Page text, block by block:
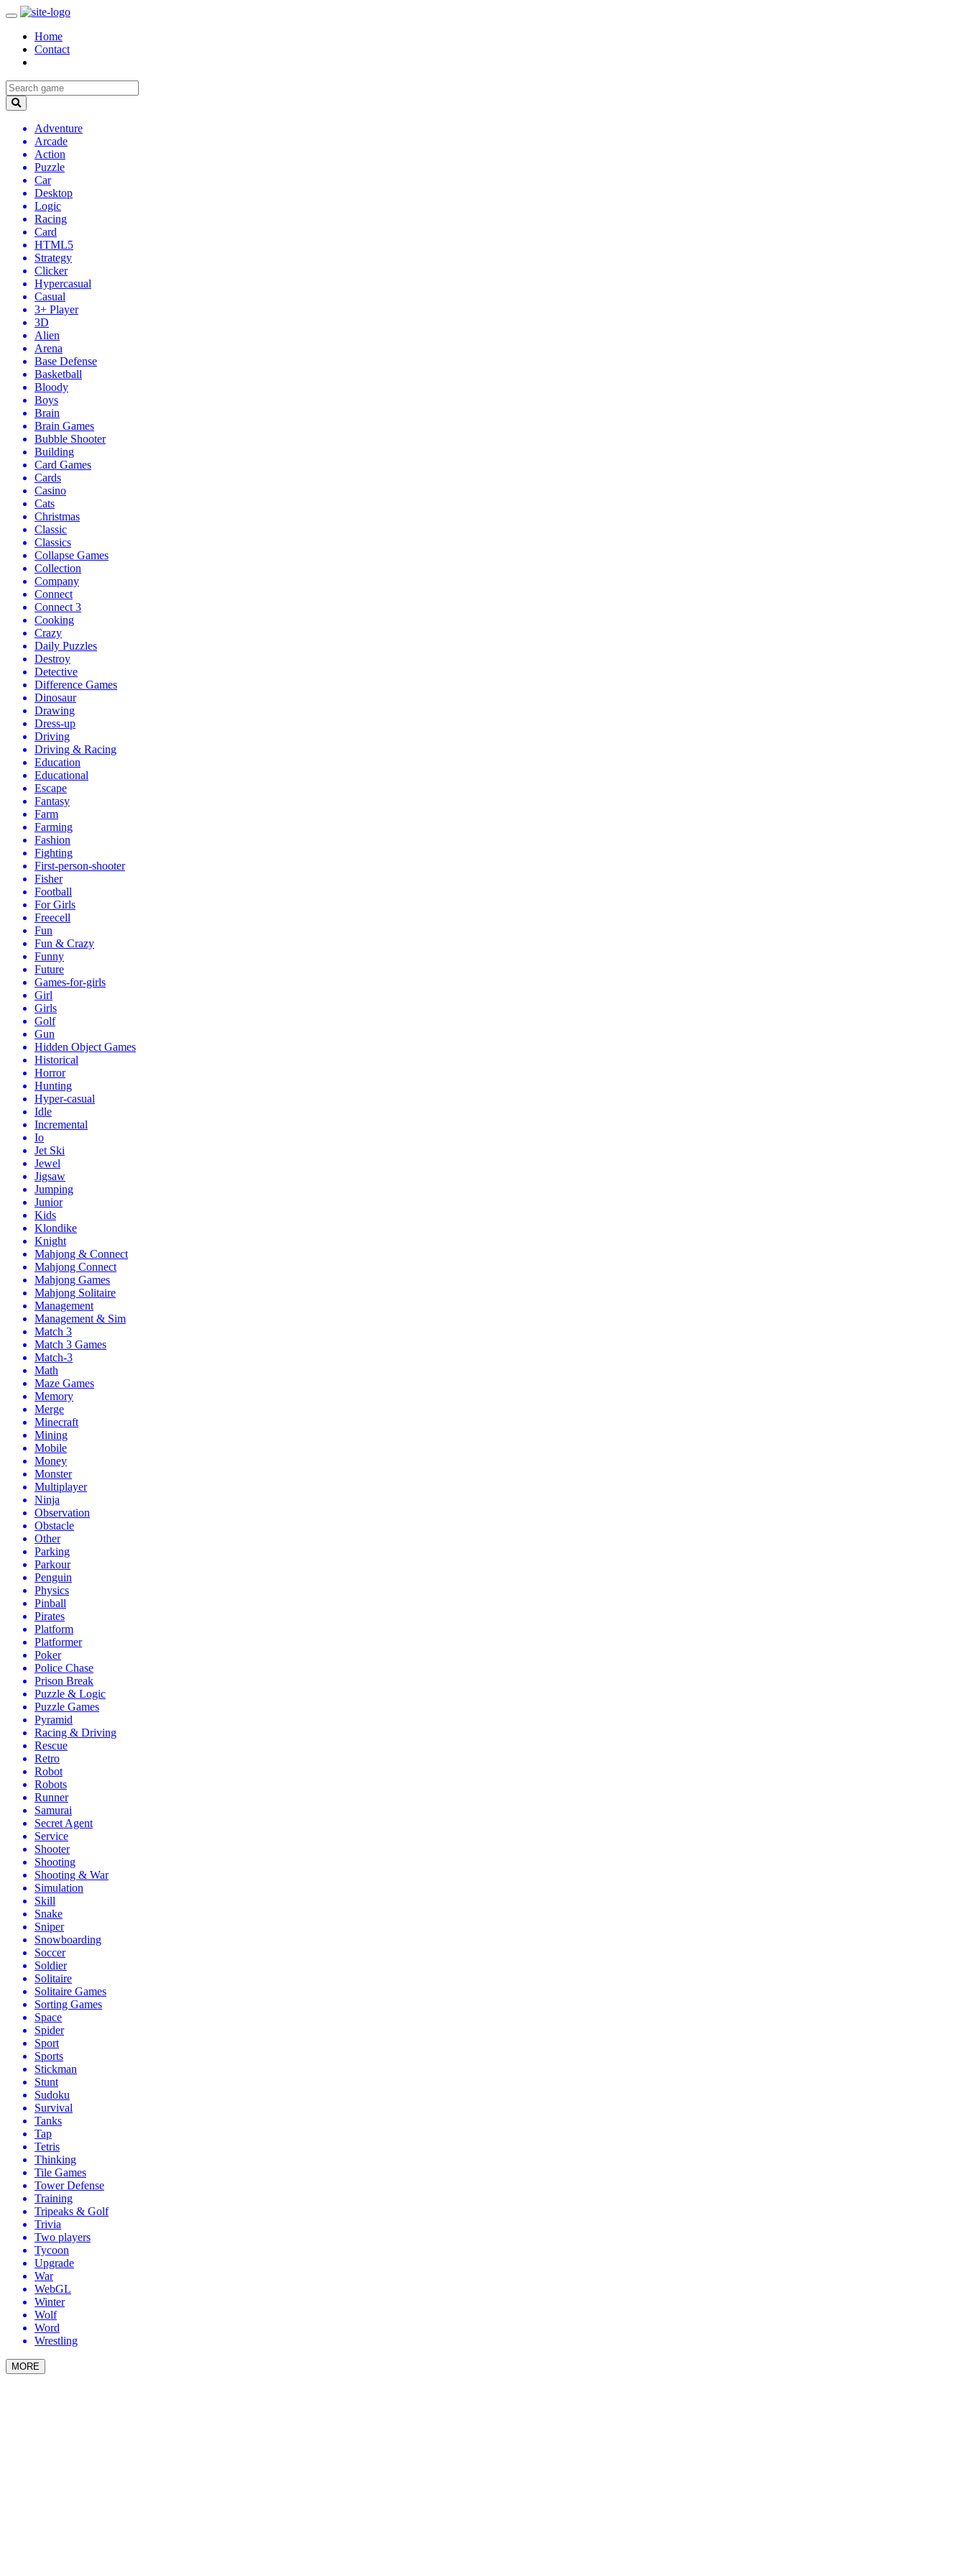
Home
Contact
Adventure
Arcade
Action
Puzzle
Car
Desktop
Logic
Racing
Card
HTML5
Strategy
Clicker
Hypercasual
Casual
3+ Player
3D
Alien
Arena
Base Defense
Basketball
Bloody
Boys
Brain
Brain Games
Bubble Shooter
Building
Card Games
Cards
Casino
Cats
Christmas
Classic
Classics
Collapse Games
Collection
Company
Connect
Connect 3
Cooking
Crazy
Daily Puzzles
Destroy
Detective
Difference Games
Dinosaur
Drawing
Dress-up
Driving
Driving & Racing
Education
Educational
Escape
Fantasy
Farm
Farming
Fashion
Fighting
First-person-shooter
Fisher
Football
For Girls
Freecell
Fun
Fun & Crazy
Funny
Future
Games-for-girls
Girl
Girls
Golf
Gun
Hidden Object Games
Historical
Horror
Hunting
Hyper-casual
Idle
Incremental
Io
Jet Ski
Jewel
Jigsaw
Jumping
Junior
Kids
Klondike
Knight
Mahjong & Connect
Mahjong Connect
Mahjong Games
Mahjong Solitaire
Management
Management & Sim
Match 3
Match 3 Games
Match-3
Math
Maze Games
Memory
Merge
Minecraft
Mining
Mobile
Money
Monster
Multiplayer
Ninja
Observation
Obstacle
Other
Parking
Parkour
Penguin
Physics
Pinball
Pirates
Platform
Platformer
Poker
Police Chase
Prison Break
Puzzle & Logic
Puzzle Games
Pyramid
Racing & Driving
Rescue
Retro
Robot
Robots
Runner
Samurai
Secret Agent
Service
Shooter
Shooting
Shooting & War
Simulation
Skill
Snake
Sniper
Snowboarding
Soccer
Soldier
Solitaire
Solitaire Games
Sorting Games
Space
Spider
Sport
Sports
Stickman
Stunt
Sudoku
Survival
Tanks
Tap
Tetris
Thinking
Tile Games
Tower Defense
Training
Tripeaks & Golf
Trivia
Two players
Tycoon
Upgrade
War
WebGL
Winter
Wolf
Word
Wrestling
MORE